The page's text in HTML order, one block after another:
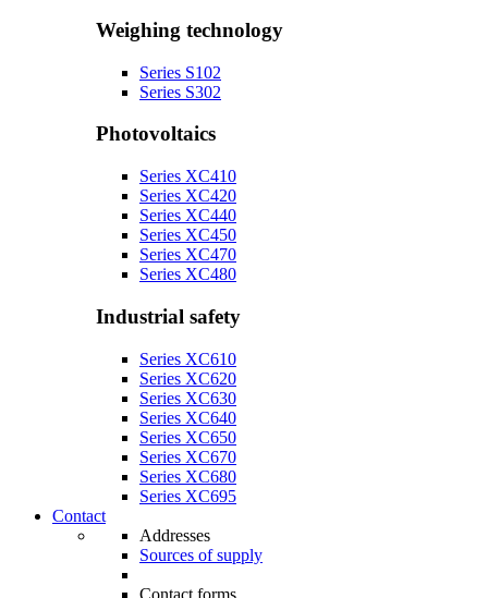
Weighing technology
Series S102
Series S302
Photovoltaics
Series XC410
Series XC420
Series XC440
Series XC450
Series XC470
Series XC480
Industrial safety
Series XC610
Series XC620
Series XC630
Series XC640
Series XC650
Series XC670
Series XC680
Series XC695
Contact
Addresses
Sources of supply
Contact forms